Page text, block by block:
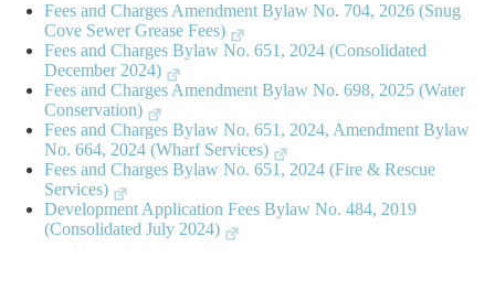
Fees and Charges Amendment Bylaw No. 704, 2026 (Snug
Cove Sewer Grease Fees)
Fees and Charges Bylaw No. 651, 2024 (Consolidated
December 2024)
Fees and Charges Amendment Bylaw No. 698, 2025 (Water
Conservation)
Fees and Charges Bylaw No. 651, 2024, Amendment Bylaw
No. 664, 2024 (Wharf Services)
Fees and Charges Bylaw No. 651, 2024 (Fire & Rescue
Services)
Development Application Fees Bylaw No. 484, 2019
(Consolidated July 2024)